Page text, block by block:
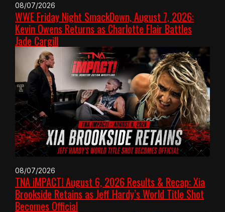
08/07/2026
WWE Friday Night SmackDown, August 7, 2026:
Kevin Owens Returns as Charlotte Flair Battles
Jade Cargill
08/07/2026
TNA iMPACT! August 6, 2026 Results & Recap: Xia
Brookside Retains as Jeff Hardy’s World Title Shot
Becomes Official